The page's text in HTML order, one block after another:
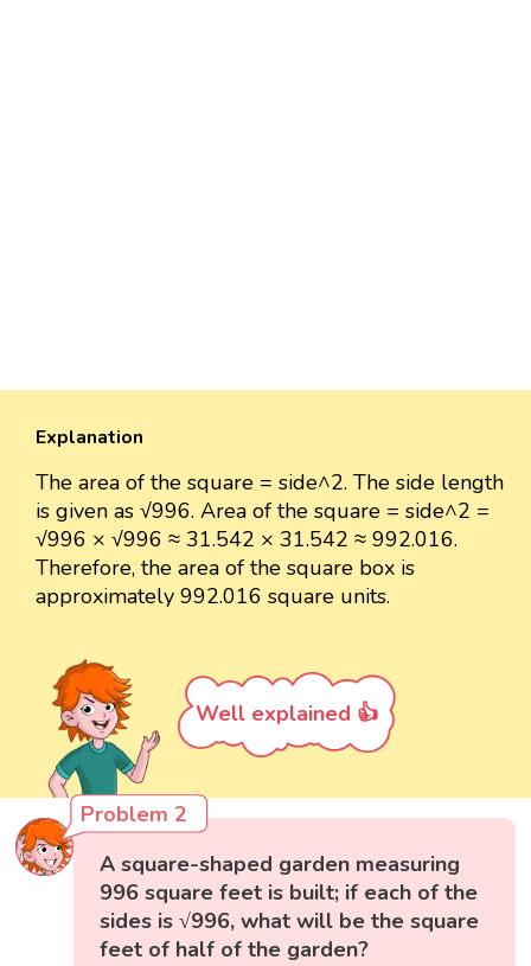
Explanation
The area of the square = side^2. The side length
is given as √996. Area of the square = side^2 =
√996 × √996 ≈ 31.542 × 31.542 ≈ 992.016.
Therefore, the area of the square box is
approximately 992.016 square units.
Well explained 👍
Problem 2
A square-shaped garden measuring
996 square feet is built; if each of the
sides is √996, what will be the square
feet of half of the garden?